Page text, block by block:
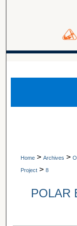
Home > Archives >
Project > 8
POLAR